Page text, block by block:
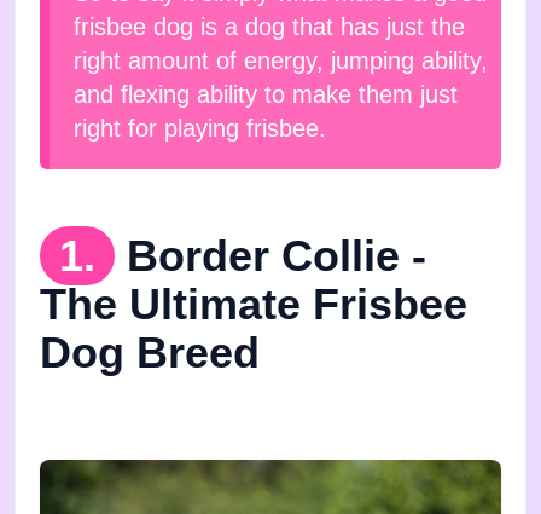
frisbee dog is a dog that has just the
right amount of energy, jumping ability,
and flexing ability to make them just
right for playing frisbee.
1.
Border Collie -
The Ultimate Frisbee
Dog Breed